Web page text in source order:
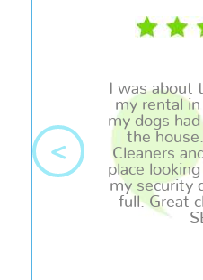
I was
my rental
my dogs
the
Cleaners
place
my security
full. Great
<